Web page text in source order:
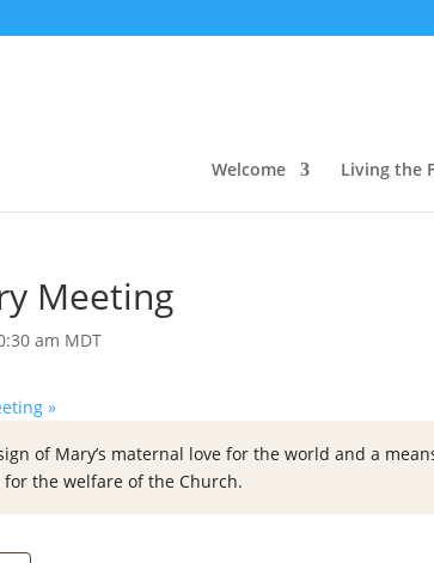
Welcome Living the
Meeting
am MDT
»
of Mary’s maternal love for the world and a
the welfare of the Church.